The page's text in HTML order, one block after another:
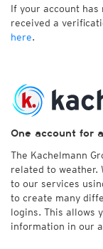
If your account has
received a
here.
One account for
The Kachelmann
related to weather.
to our services
to create many
logins. This allows
information in our